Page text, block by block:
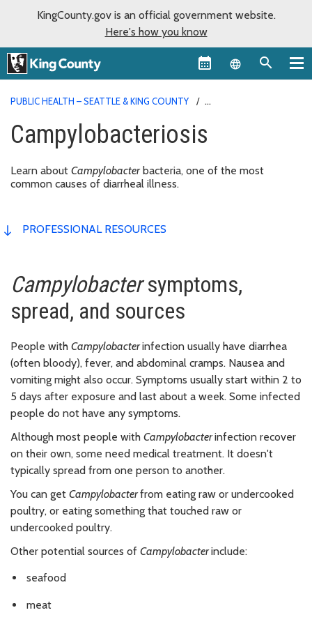
KingCounty.gov is an official government website.
Here's how you know
Language
PUBLIC HEALTH – SEATTLE & KING COUNTY
Campylobacteriosis
Learn about Campylobacterbacteria, one of the most
common causes of diarrheal illness.
PROFESSIONAL RESOURCES
Campylobactersymptoms,
spread, and sources
People with Campylobacterinfection usually have diarrhea
(often bloody), fever, and abdominal cramps. Nausea and
vomiting might also occur. Symptoms usually start within 2 to
5 days after exposure and last about a week. Some infected
people do not have any symptoms.
Although most people with Campylobacterinfection recover
on their own, some need medical treatment. It doesn't
typically spread from one person to another.
You can get Campylobacterfrom eating raw or undercooked
poultry, or eating something that touched raw or
undercooked poultry.
Other potential sources of Campylobacterinclude:
seafood
meat